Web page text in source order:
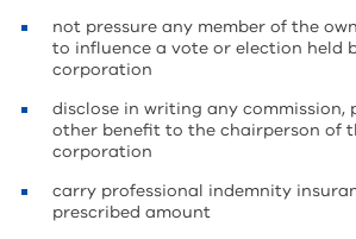
not pressure any member of the
to influence a vote or election held
corporation
disclose in writing any commission,
other benefit to the chairperson of
corporation
carry professional indemnity
prescribed amount